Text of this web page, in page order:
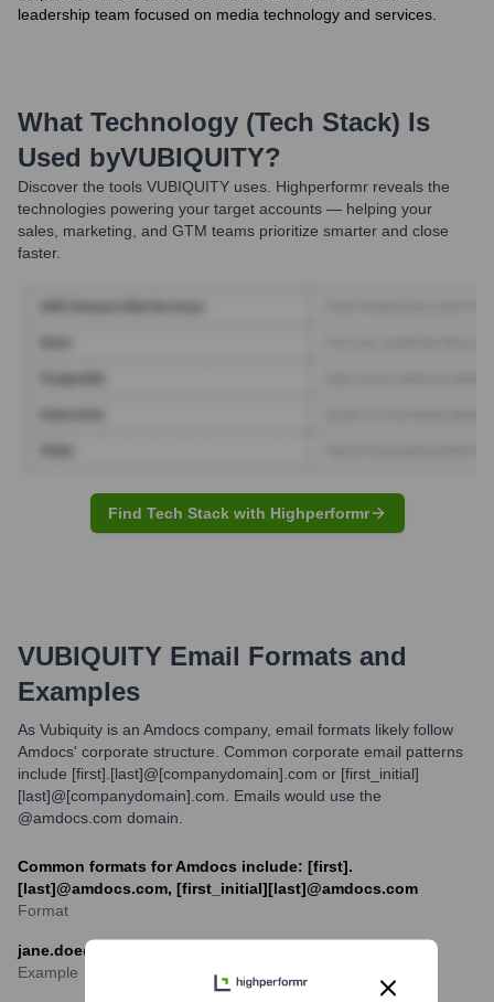
leadership team focused on media technology and services.
What Technology (Tech Stack) Is
Used byVUBIQUITY?
Discover the tools VUBIQUITY uses. Highperformr reveals the
technologies powering your target accounts — helping your
sales, marketing, and GTM teams prioritize smarter and close
faster.
Find Tech Stack with Highperformr
VUBIQUITY Email Formats and
Examples
As Vubiquity is an Amdocs company, email formats likely follow
Amdocs' corporate structure. Common corporate email patterns
include [first].[last]@[companydomain].com or [first_initial]
[last]@[companydomain].com. Emails would use the
@amdocs.com domain.
Common formats for Amdocs include: [first].
[last]@amdocs.com, [first_initial][last]@amdocs.com
Format
jane.doe@amdocs.com
Example